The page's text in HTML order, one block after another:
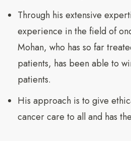
Through his extensive
experience in the field of
Mohan, who has so far
patients, has been able to
patients.
His approach is to give
cancer care to all and has